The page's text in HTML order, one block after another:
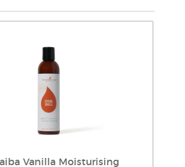
Vanilla Moisturising